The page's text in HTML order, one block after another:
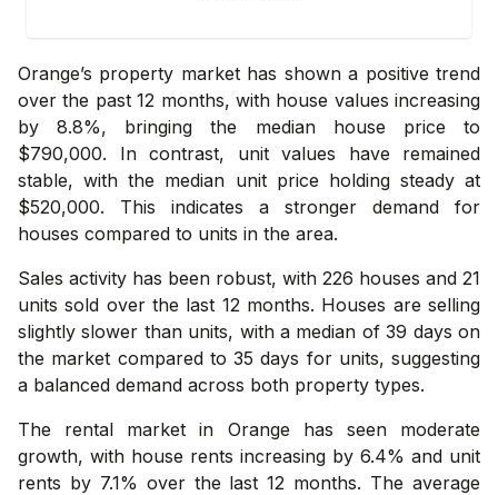
Orange’s property market has shown a positive trend
over the past 12 months, with house values increasing
by 8.8%, bringing the median house price to
$790,000. In contrast, unit values have remained
stable, with the median unit price holding steady at
$520,000. This indicates a stronger demand for
houses compared to units in the area.
Sales activity has been robust, with 226 houses and 21
units sold over the last 12 months. Houses are selling
slightly slower than units, with a median of 39 days on
the market compared to 35 days for units, suggesting
a balanced demand across both property types.
The rental market in Orange has seen moderate
growth, with house rents increasing by 6.4% and unit
rents by 7.1% over the last 12 months. The average